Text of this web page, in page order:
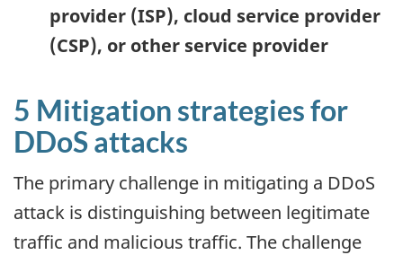
provider (ISP), cloud service provider
(CSP), or other service provider
5 Mitigation strategies for
DDoS attacks
The primary challenge in mitigating a DDoS
attack is distinguishing between legitimate
traffic and malicious traffic. The challenge